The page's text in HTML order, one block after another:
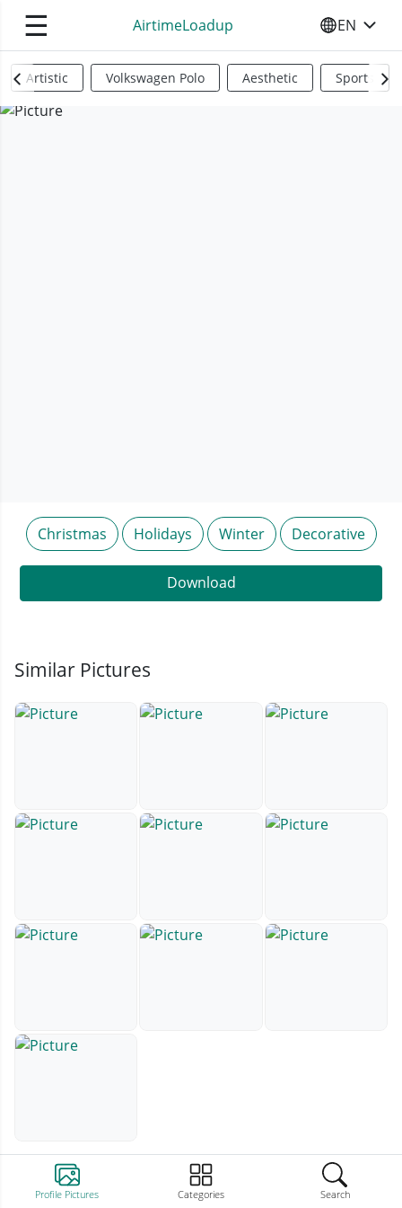
☰ AirtimeLoadup SELECT
EN
Profile Pictures Categories Search
Artistic Volkswagen Polo Aesthetic Sports
Christmas Holidays Winter Decorative
Download
Similar Pictures